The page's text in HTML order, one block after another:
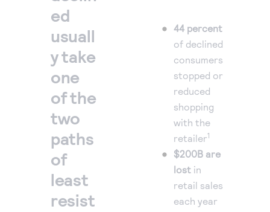
ed
usuall
y take
one
of the
two
paths
of
least
resist
44 percent
of declined
consumers
stopped or
reduced
shopping
with the
retailer1
$200B are
lostin
retail sales
each year